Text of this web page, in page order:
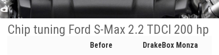
Chip tuning Ford S-Max 2.2 TDCI 200 hp
Before DrakeBox Monza